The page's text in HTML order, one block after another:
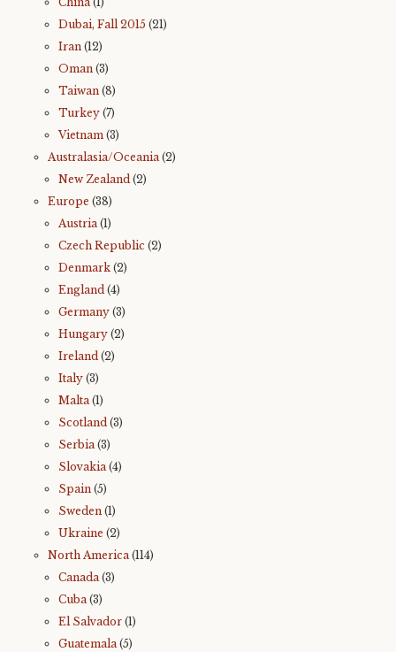
Dubai, Fall 2015 (21)
Iran (12)
Oman (3)
Taiwan (8)
Turkey (7)
Vietnam (3)
Australasia/Oceania(2)
New Zealand (2)
Europe (38)
Austria(1)
Czech Republic (2)
Denmark (2)
England (4)
Germany (3)
Hungary (2)
Ireland (2)
Italy (3)
Malta(1)
Scotland (3)
Serbia(3)
Slovakia(4)
Spain (5)
Sweden (1)
Ukraine (2)
North America(114)
Canada(3)
Cuba(3)
El Salvador (1)
Guatemala(5)